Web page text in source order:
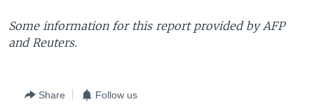
Some information for this report provided by AFP
and Reuters.
Share Follow us